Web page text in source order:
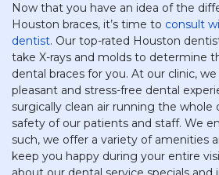
Now that you have an idea of the
Houston braces, it’s time to consult
dentist. Our top-rated Houston
take X-rays and molds to determine
dental braces for you. At our clinic,
pleasant and stress-free dental
surgically clean air running the whole
safety of our patients and staff. We
such, we offer a variety of amenities
keep you happy during your entire